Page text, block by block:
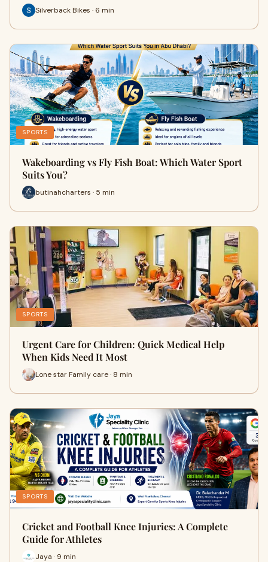
Silverback Bikes · 6 min
SPORTS
Wakeboarding vs Fly Fish Boat: Which Water Sport
Suits You?
butinahcharters · 5 min
SPORTS
Urgent Care for Children: Quick Medical Help
When Kids Need It Most
Lone star Family care · 8 min
SPORTS
Cricket and Football Knee Injuries: A Complete
Guide for Athletes
Jaya · 9 min